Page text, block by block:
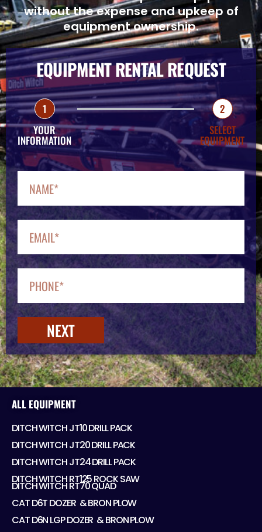
without the expense and upkeep of
equipment ownership.
EQUIPMENT RENTAL REQUEST
1
YOUR
INFORMATION
2
SELECT
EQUIPMENT
NEXT
ALL EQUIPMENT
DITCH WITCH JT10 DRILL PACK
DITCH WITCH JT20 DRILL PACK
DITCH WITCH JT24 DRILL PACK
DITCH WITCH RT125 ROCK SAW
DITCH WITCH RT70 QUAD
CAT D6T DOZER ​ & BRON PLOW
CAT D6N LGP DOZER ​ & BRON PLOW